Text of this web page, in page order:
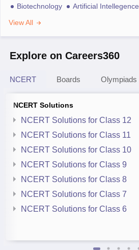
Biotechnology
Artificial Intellegence
View All
Explore on Careers360
NCERT Boards Olympiads
NCERT Solutions
NCERT Solutions for Class 12
NCERT Solutions for Class 11
NCERT Solutions for Class 10
NCERT Solutions for Class 9
NCERT Solutions for Class 8
NCERT Solutions for Class 7
NCERT Solutions for Class 6